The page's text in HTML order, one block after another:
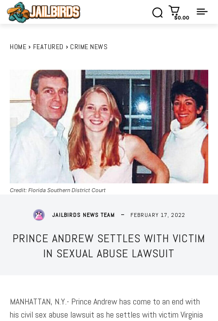
$0.00
HOME FEATURED CRIME NEWS
Credit: Florida Southern District Court
JAILBIRDS NEWS TEAM FEBRUARY 17, 2022
PRINCE ANDREW SETTLES WITH VICTIM
IN SEXUAL ABUSE LAWSUIT
MANHATTAN, N.Y.- Prince Andrew has come to an end with
his civil sex abuse lawsuit as he settles with victim Virginia